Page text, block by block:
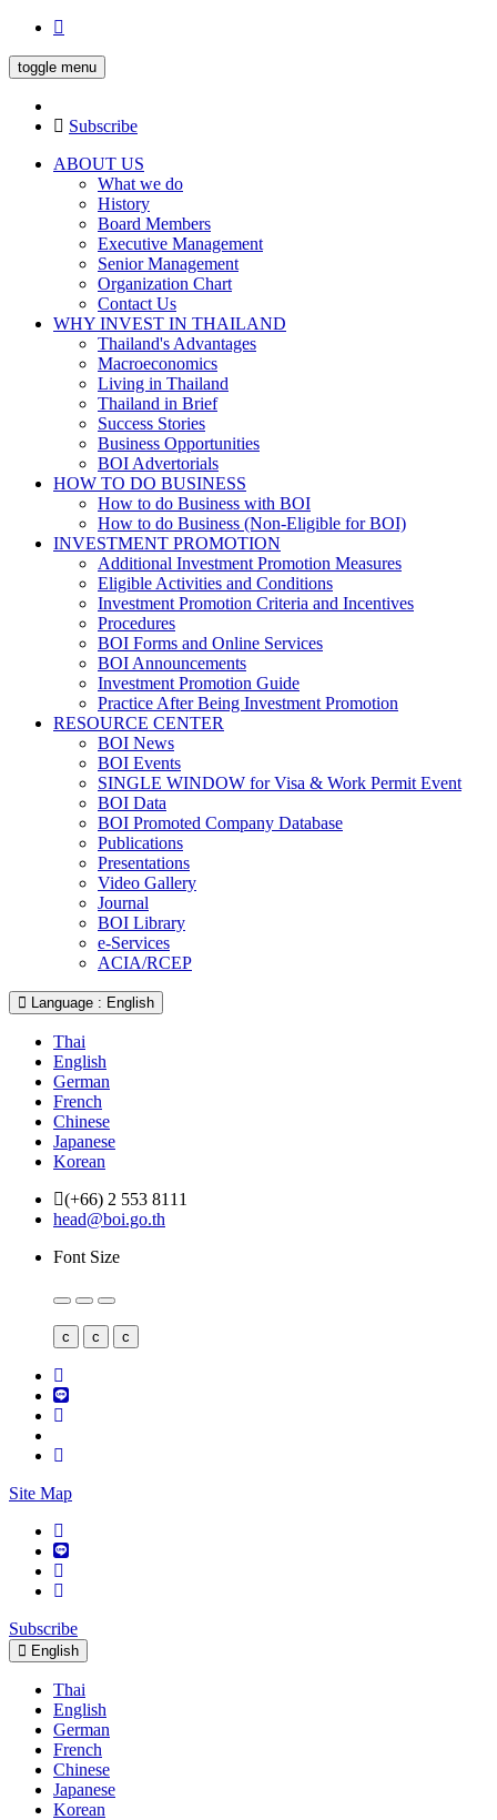
toggle menu
Subscribe
ABOUT US
What we do
History
Board Members
Executive Management
Senior Management
Organization Chart
Contact Us
WHY INVEST IN THAILAND
Thailand's Advantages
Macroeconomics
Living in Thailand
Thailand in Brief
Success Stories
Business Opportunities
BOI Advertorials
HOW TO DO BUSINESS
How to do Business with BOI
How to do Business (Non-Eligible for BOI)
INVESTMENT PROMOTION
Additional Investment Promotion Measures
Eligible Activities and Conditions
Investment Promotion Criteria and Incentives
Procedures
BOI Forms and Online Services
BOI Announcements
Investment Promotion Guide
Practice After Being Investment Promotion
RESOURCE CENTER
BOI News
BOI Events
SINGLE WINDOW for Visa & Work Permit Event
BOI Data
BOI Promoted Company Database
Publications
Presentations
Video Gallery
Journal
BOI Library
e-Services
ACIA/RCEP
Language : English
Thai
English
German
French
Chinese
Japanese
Korean
(+66) 2 553 8111
head@boi.go.th
Font Size
c c c
Site Map
Subscribe
English
Thai
English
German
French
Chinese
Japanese
Korean